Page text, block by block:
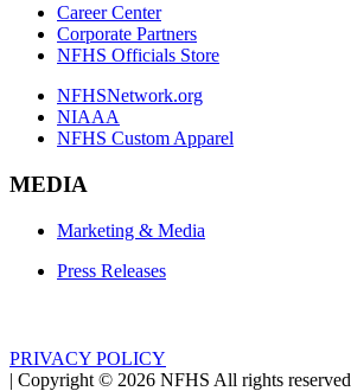
Career Center
Corporate Partners
NFHS Officials Store
NFHSNetwork.org
NIAAA
NFHS Custom Apparel
MEDIA
Marketing & Media
Press Releases
PRIVACY POLICY
| Copyright © 2026 NFHS All rights reserved